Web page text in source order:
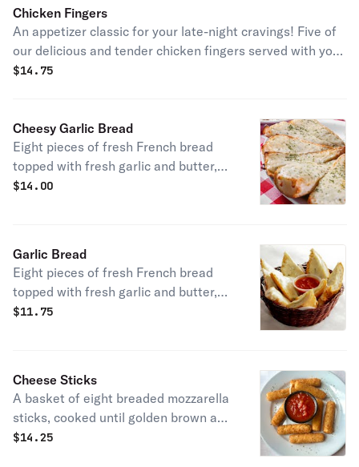
Chicken Fingers
An appetizer classic for your late-night cravings! Five of
our delicious and tender chicken fingers served with your
choice of our homemade sauces.
$14.75
Cheesy Garlic Bread
Eight pieces of fresh French bread
topped with fresh garlic and butter,
smothered in mozzarella cheese.
$14.00
Garlic Bread
Eight pieces of fresh French bread
topped with fresh garlic and butter,
baked until golden brown. Served
$11.75
Cheese Sticks
A basket of eight breaded mozzarella
sticks, cooked until golden brown and
served with our homemade marinara
$14.25